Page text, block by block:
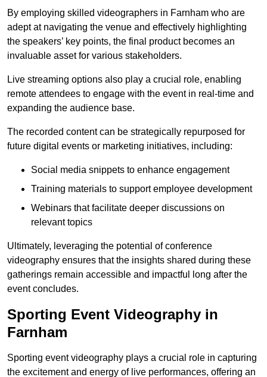
By employing skilled videographers in Farnham who are
adept at navigating the venue and effectively highlighting
the speakers’ key points, the final product becomes an
invaluable asset for various stakeholders.
Live streaming options also play a crucial role, enabling
remote attendees to engage with the event in real-time and
expanding the audience base.
The recorded content can be strategically repurposed for
future digital events or marketing initiatives, including:
Social media snippets to enhance engagement
Training materials to support employee development
Webinars that facilitate deeper discussions on
relevant topics
Ultimately, leveraging the potential of conference
videography ensures that the insights shared during these
gatherings remain accessible and impactful long after the
event concludes.
Sporting Event Videography in
Farnham
Sporting event videography plays a crucial role in capturing
the excitement and energy of live performances, offering an